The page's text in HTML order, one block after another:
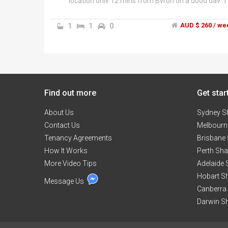
Also local beach and tea tree lake nearby. Lovely,
furnished substantial architect designed house.
so would be sharing a large bathroom with glass
room with only one other person. The house is
appointed and fully furnished, the
plan, hardwood timber floor with front and rear
covered balconies and 4.5m steeple ceilings, gas
Caesarstone kitchen, electric oven, walk in pantry.
Also a very cute, friendly female dog lives here;
other pets may be difficult as there are no
fences/gates.","House is set on level acre with
front and rear lawn and flowering gardens/trees
1 1 0 AUD $ 260 /
Find out more
About Us
Contact Us
Tenancy Agreements
How It Works
More Video Tips
Message Us
Get
Sydney
Brisbane
Perth
Adelaide
Hobart
Darwin